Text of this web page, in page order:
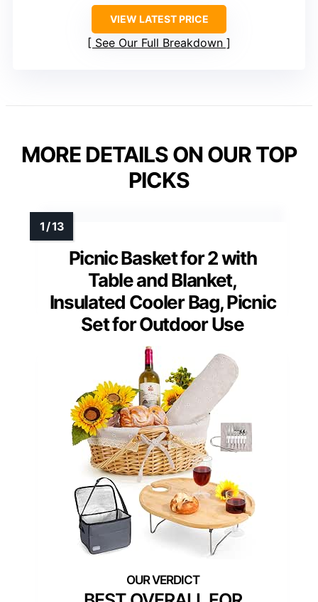
VIEW LATEST PRICE
See Our Full Breakdown
MORE DETAILS ON OUR TOP
PICKS
Picnic Basket for 2 with
Table and Blanket,
Insulated Cooler Bag, Picnic
Set for Outdoor Use